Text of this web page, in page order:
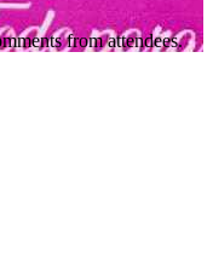
from attendees.